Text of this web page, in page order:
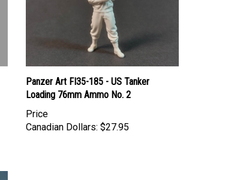
Panzer Art FI35-185 - US Tanker
Loading 76mm Ammo No. 2
Price
Canadian Dollars: $27.95